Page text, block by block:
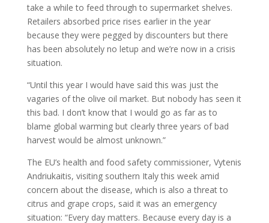
take a while to feed through to supermarket shelves.
Retailers absorbed price rises earlier in the year
because they were pegged by discounters but there
has been absolutely no letup and we’re now in a crisis
situation.
“Until this year I would have said this was just the
vagaries of the olive oil market. But nobody has seen it
this bad. I don’t know that I would go as far as to
blame global warming but clearly three years of bad
harvest would be almost unknown.”
The EU’s health and food safety commissioner, Vytenis
Andriukaitis, visiting southern Italy this week amid
concern about the disease, which is also a threat to
citrus and grape crops, said it was an emergency
situation: “Every day matters. Because every day is a